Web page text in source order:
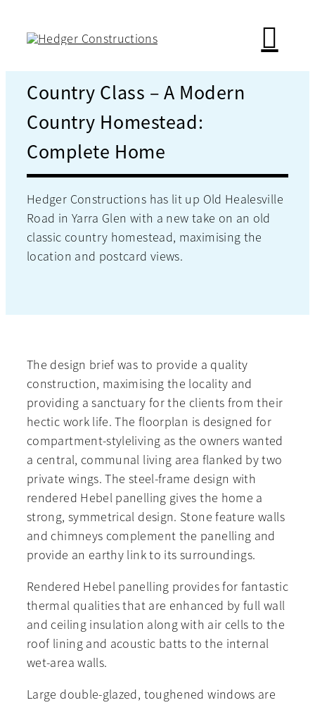
Country Class – A Modern
Country Homestead:
Complete Home
Hedger Constructions has lit up Old Healesville
Road in Yarra Glen with a new take on an old
classic country homestead, maximising the
location and postcard views.
The design brief was to provide a quality
construction, maximising the locality and
providing a sanctuary for the clients from their
hectic work life. The floorplan is designed for
compartment-styleliving as the owners wanted
a central, communal living area flanked by two
private wings. The steel-frame design with
rendered Hebel panelling gives the home a
strong, symmetrical design. Stone feature walls
and chimneys complement the panelling and
provide an earthy link to its surroundings.
Rendered Hebel panelling provides for fantastic
thermal qualities that are enhanced by full wall
and ceiling insulation along with air cells to the
roof lining and acoustic batts to the internal
wet-area walls.
Large double-glazed, toughened windows are